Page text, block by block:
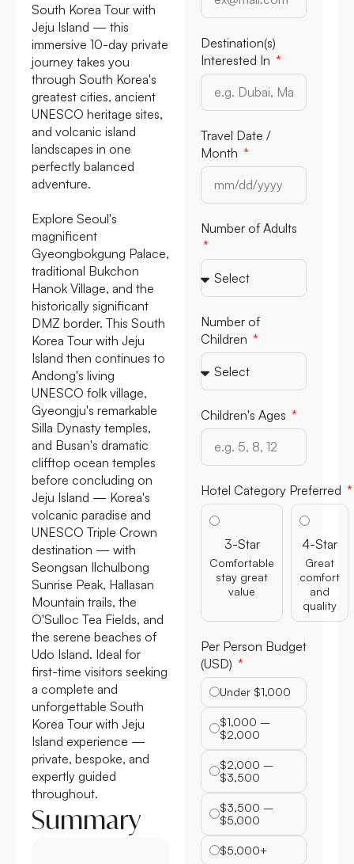
South Korea Tour with
Jeju Island — this
immersive 10-day private
journey takes you
through South Korea's
greatest cities, ancient
UNESCO heritage sites,
and volcanic island
landscapes in one
perfectly balanced
adventure.
Explore Seoul's
magnificent
Gyeongbokgung Palace,
traditional Bukchon
Hanok Village, and the
historically significant
DMZ border. This South
Korea Tour with Jeju
Island then continues to
Andong's living
UNESCO folk village,
Gyeongju's remarkable
Silla Dynasty temples,
and Busan's dramatic
clifftop ocean temples
before concluding on
Jeju Island — Korea's
volcanic paradise and
UNESCO Triple Crown
destination — with
Seongsan Ilchulbong
Sunrise Peak, Hallasan
Mountain trails, the
O'Sulloc Tea Fields, and
the serene beaches of
Udo Island. Ideal for
first-time visitors seeking
a complete and
unforgettable South
Korea Tour with Jeju
Island experience —
private, bespoke, and
expertly guided
throughout.
Summary
Destination(s)
Interested In
Travel Date /
Month
Number of Adults
Number of
Children
Children's Ages
Hotel Category Preferred
3-Star
Comfortable
stay great
value
4-Star
Great
comfort
and
quality
Per Person Budget
(USD)
Under $1,000
$1,000 –
$2,000
$2,000 –
$3,500
$3,500 –
$5,000
$5,000+